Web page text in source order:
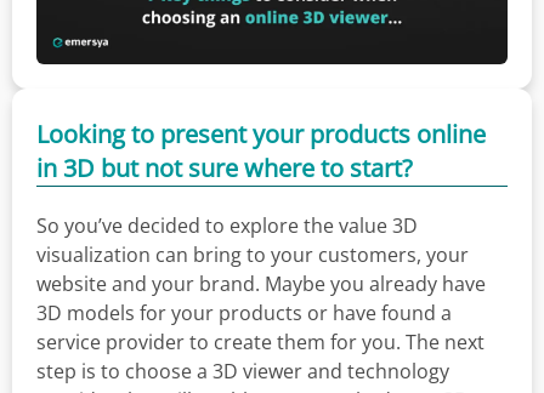
Looking to present your products online
in 3D but not sure where to start?
So you’ve decided to explore the value 3D
visualization can bring to your customers, your
website and your brand. Maybe you already have
3D models for your products or have found a
service provider to create them for you. The next
step is to choose a 3D viewer and technology